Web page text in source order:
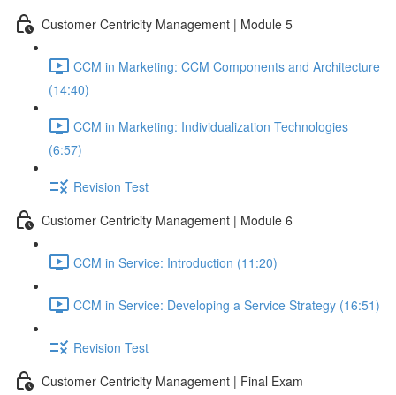
Customer Centricity Management | Module 5
CCM in Marketing: CCM Components and Architecture
(14:40)
CCM in Marketing: Individualization Technologies
(6:57)
Revision Test
Customer Centricity Management | Module 6
CCM in Service: Introduction (11:20)
CCM in Service: Developing a Service Strategy (16:51)
Revision Test
Customer Centricity Management | Final Exam